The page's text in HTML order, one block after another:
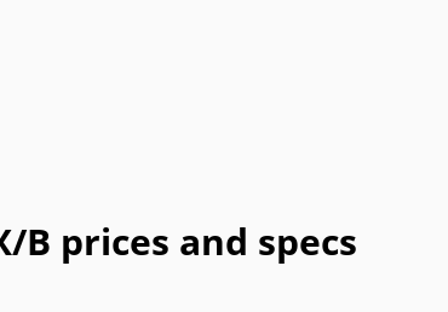
B prices and specs